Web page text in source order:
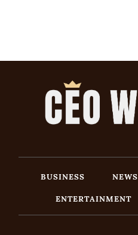
BUSINESS NEWS
ENTERTAINMENT